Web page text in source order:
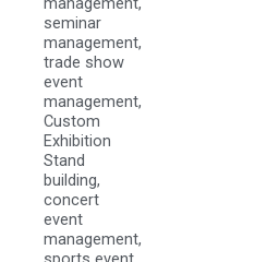
seminar
management,
trade show
event
management,
Custom
Exhibition
Stand
building,
concert
event
management,